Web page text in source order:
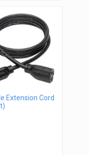
Extension Cord